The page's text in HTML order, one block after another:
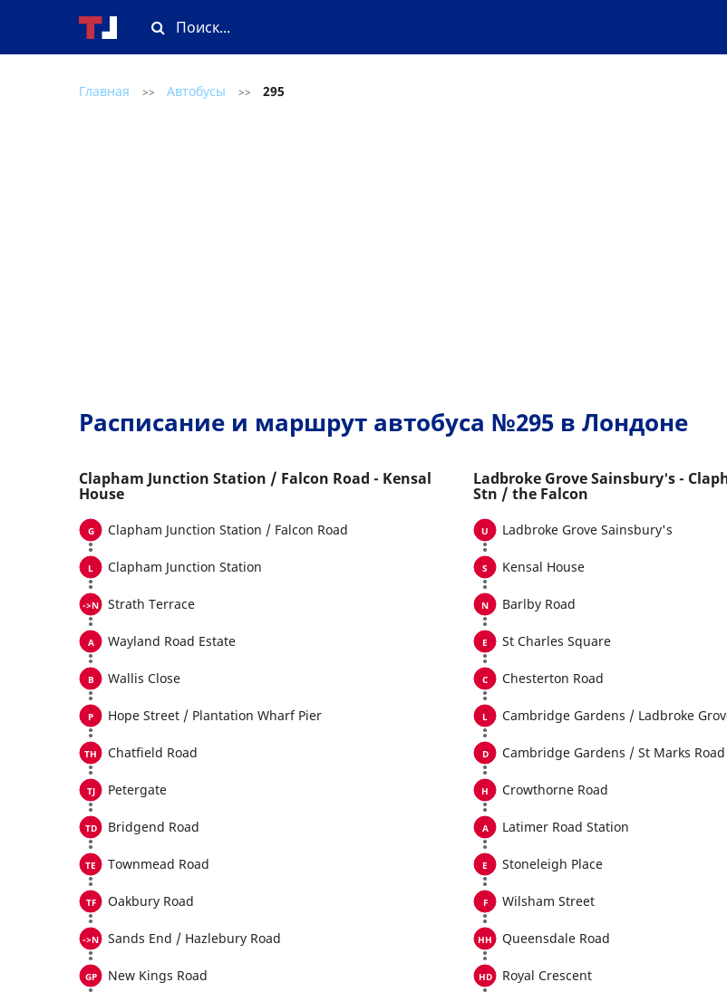
Главная >> Автобусы >> 295
Расписание и маршрут автобуса №295 в Лондоне
Clapham Junction Station / Falcon Road - Kensal
House
Clapham Junction Station / Falcon Road
Clapham Junction Station
Strath Terrace
Wayland Road Estate
Wallis Close
Hope Street / Plantation Wharf Pier
Chatfield Road
Petergate
Bridgend Road
Townmead Road
Oakbury Road
Sands End / Hazlebury Road
New Kings Road
Ladbroke Grove Sainsbury's -
Stn / the Falcon
Ladbroke Grove Sainsbury's
Kensal House
Barlby Road
St Charles Square
Chesterton Road
Cambridge Gardens / Ladbroke
Cambridge Gardens / St Marks Road
Crowthorne Road
Latimer Road Station
Stoneleigh Place
Wilsham Street
Queensdale Road
Royal Crescent